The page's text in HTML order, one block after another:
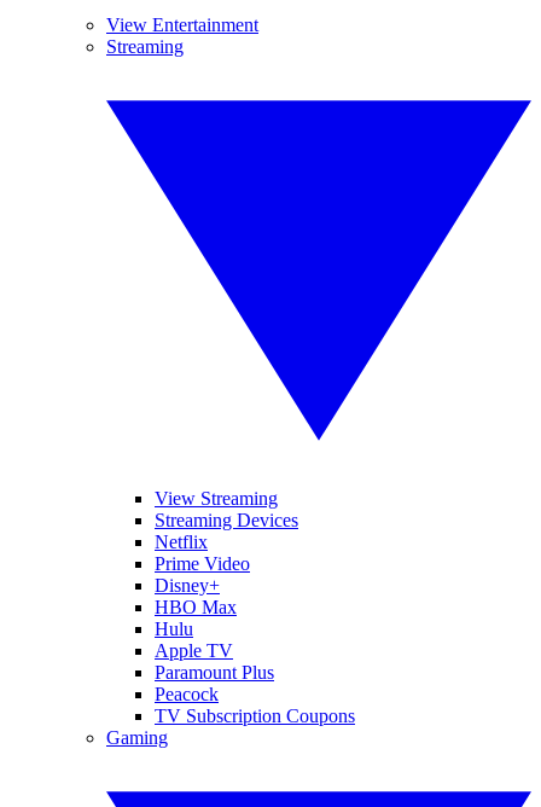
View Entertainment
Streaming
View Streaming
Streaming Devices
Netflix
Prime Video
Disney+
HBO Max
Hulu
Apple TV
Paramount Plus
Peacock
TV Subscription Coupons
Gaming